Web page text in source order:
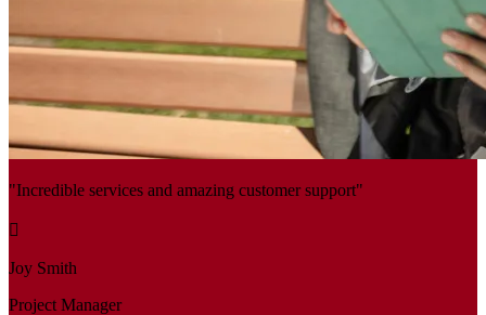
"Incredible services and amazing customer support"
Joy Smith
Project Manager